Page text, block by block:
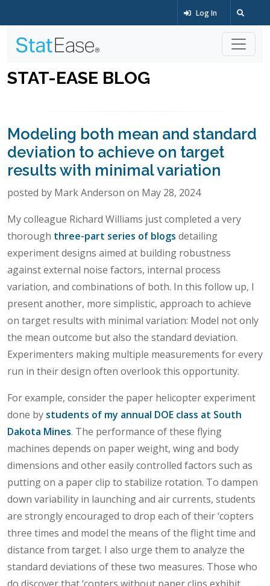
Log In
STAT-EASE BLOG
Modeling both mean and standard
deviation to achieve on target
results with minimal variation
posted by Mark Anderson on May 28, 2024
My colleague Richard Williams just completed a very
thorough three-part series of blogs detailing
experiment designs aimed at building robustness
against external noise factors, internal process
variation, and combinations of both. In this follow up, I
present another, more simplistic, approach to achieve
on target results with minimal variation: Model not only
the mean outcome but also the standard deviation.
Experimenters making multiple measurements for every
run in their design often overlook this opportunity.
For example, consider the paper helicopter experiment
done by students of my annual DOE class at South
Dakota Mines. The performance of these flying
machines depends on paper weight, wing and body
dimensions and other easily controlled factors such as
putting on a paper clip to stabilize rotation. To dampen
down variability in launching and air currents, students
are strongly encouraged to drop each of their ‘copters
three times and model the means of the flight time and
distance from target. I also urge them to analyze the
standard deviations of these two measures. Those who